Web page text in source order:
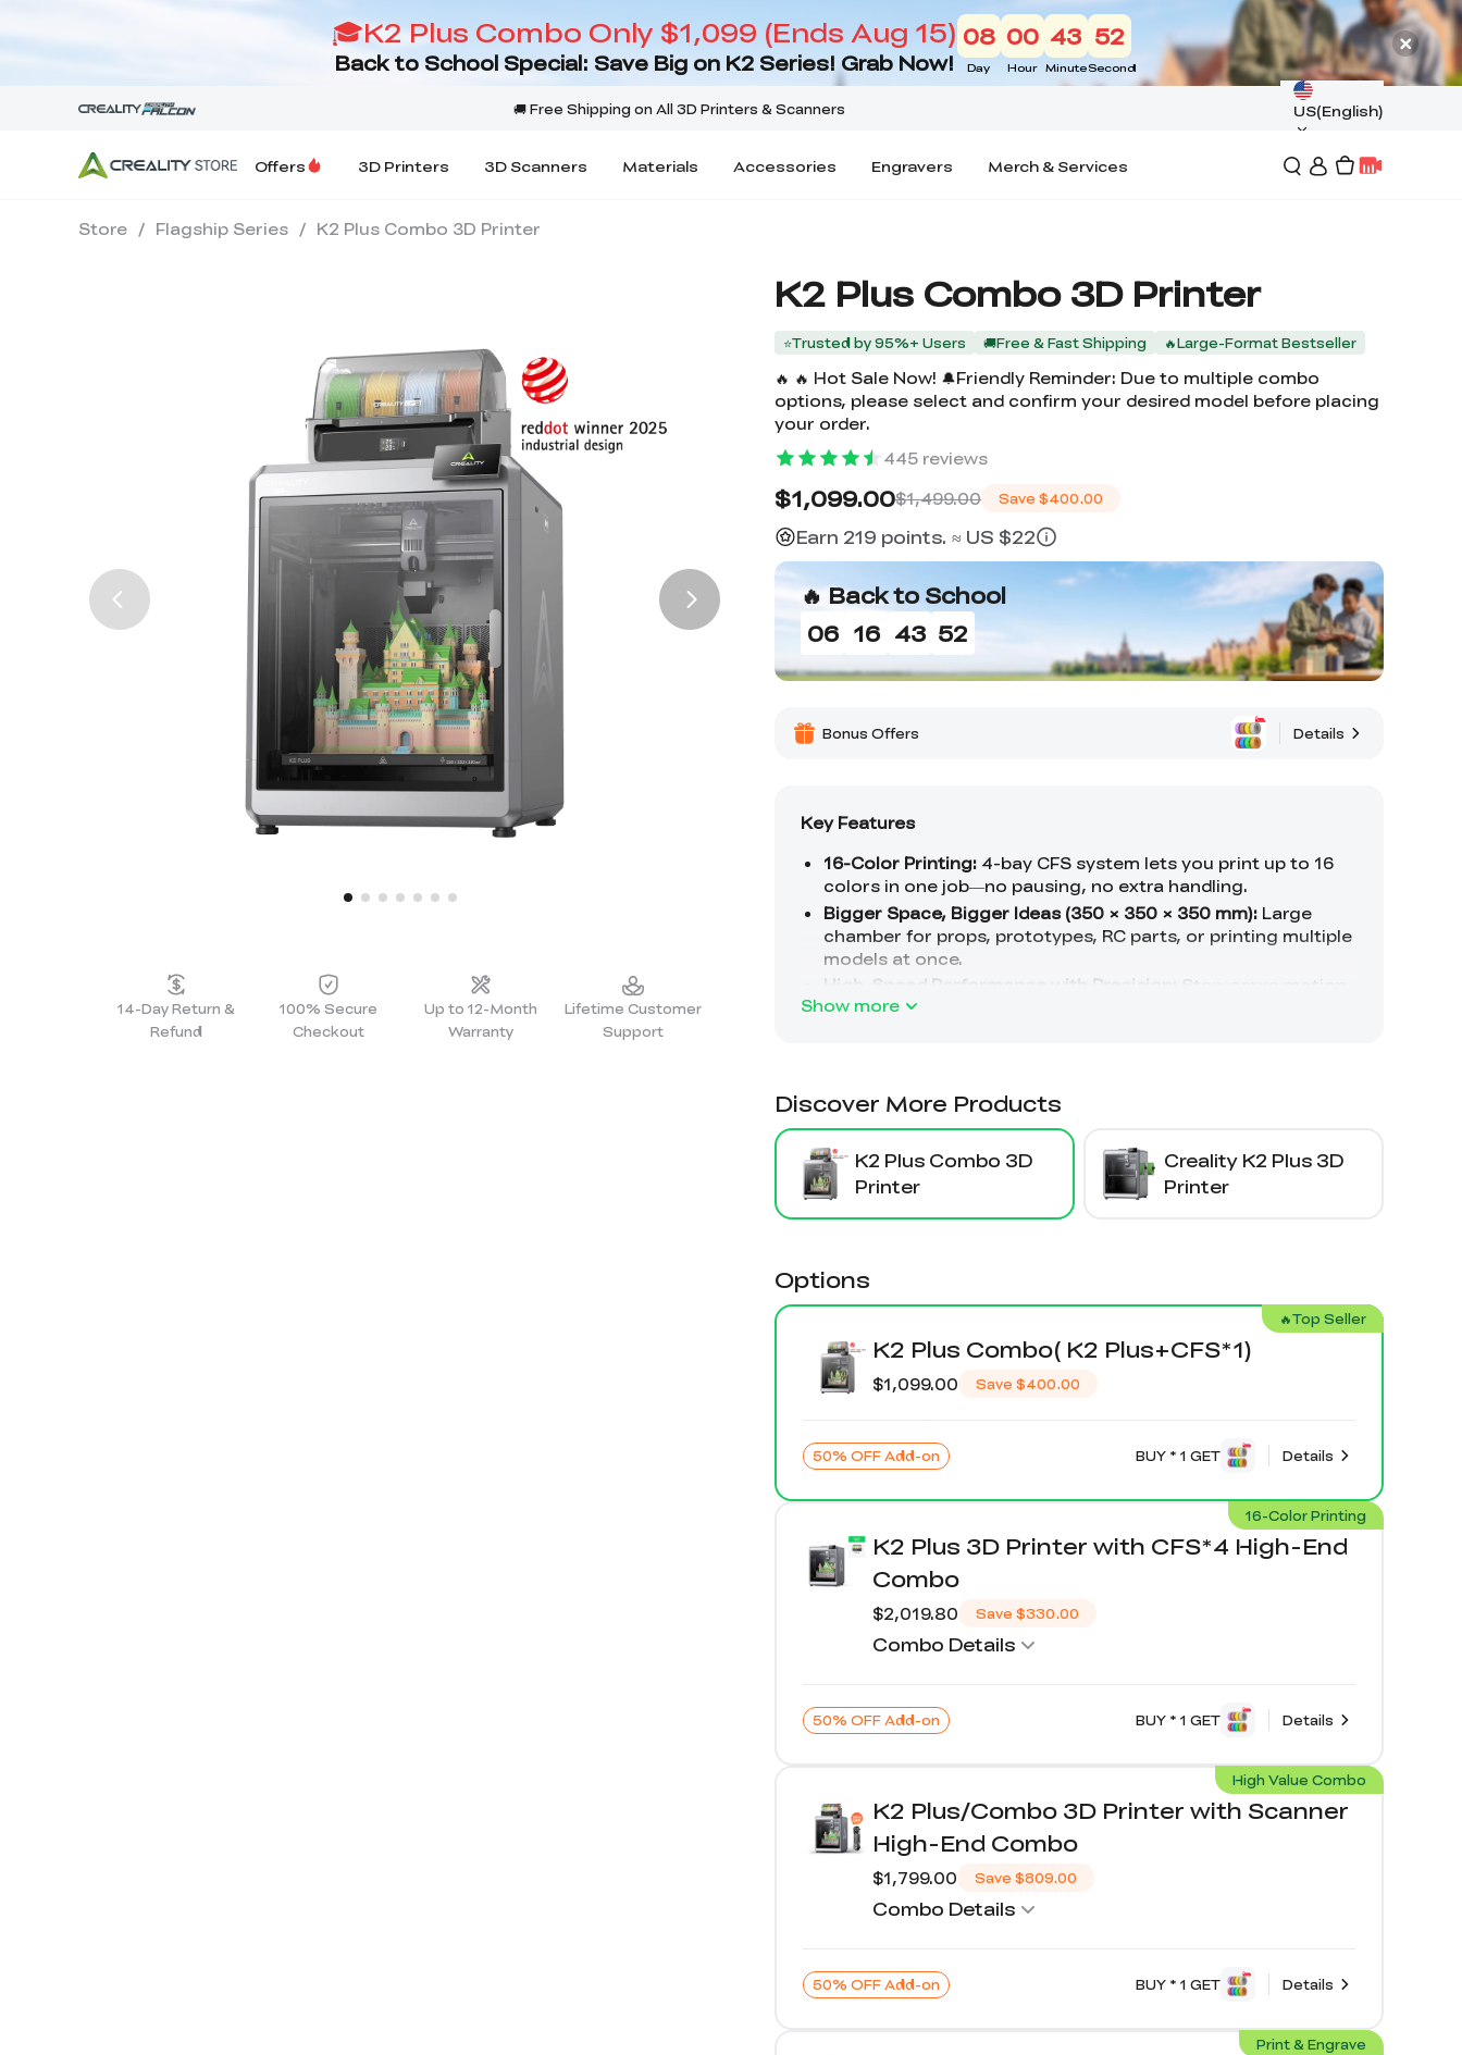
🎓K2 Plus Combo Only $1,099 (Ends Aug 15)
Back to School Special: Save Big on K2 Series! Grab Now!
08
Day
00
Hour
43
Minute
50
Second
US(English)
Offers 3D Printers 3D Scanners Materials Accessories Engravers Merch & Services
Store / Flagship Series / K2 Plus Combo 3D Printer
14-Day Return &
Refund
100% Secure
Checkout
Up to 12-Month
Warranty
Lifetime Customer
Support
K2 Plus Combo 3D Printer
⭐Trusted by 95%+ Users 🚚Free & Fast Shipping 🔥Large-Format Bestseller
🔥 🔥 Hot Sale Now! 🔔Friendly Reminder: Due to multiple combo
options, please select and confirm your desired model before placing
your order.
445 reviews
$1,099.00$1,499.00 Save $400.00
Earn 219 points. ≈ US $22
🔥 Back to School
06 16 43 50
Bonus Offers Details
Show more
Discover More Products
K2 Plus Combo 3D
Printer
Creality K2 Plus 3D
Printer
Options
K2 Plus Combo( K2 Plus+CFS*1)
$1,099.00 Save $400.00
🔥Top Seller
50% OFF Add-on BUY * 1 GET Details
K2 Plus 3D Printer with CFS*4 High-End
Combo
$2,019.80 Save $330.00
Combo Details
16-Color Printing
50% OFF Add-on BUY * 1 GET Details
K2 Plus/Combo 3D Printer with Scanner
High-End Combo
$1,799.00 Save $809.00
Combo Details
High Value Combo
50% OFF Add-on BUY * 1 GET Details
Print & Engrave